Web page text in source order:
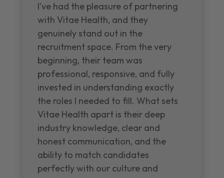
I've had the pleasure of partnering
with Vitae Health, and they
genuinely stand out in the
recruitment space. From the very
beginning, their team was
professional, responsive, and fully
invested in understanding exactly
the roles I needed to fill. What sets
Vitae Health apart is their deep
industry knowledge, clear and
honest communication, and the
ability to match candidates
perfectly with our culture and